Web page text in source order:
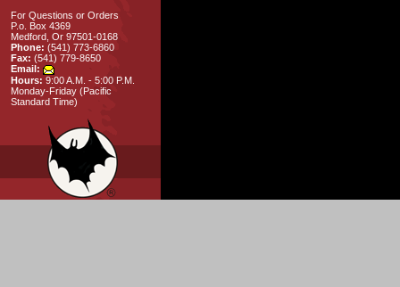
For Questions or Orders
P.o. Box 4369
Medford, Or 97501-0168
Phone: (541) 773-6860
Fax: (541) 779-8650
Email:
Hours: 9:00 A.M. - 5:00 P.M.
Monday-Friday (Pacific
Standard Time)